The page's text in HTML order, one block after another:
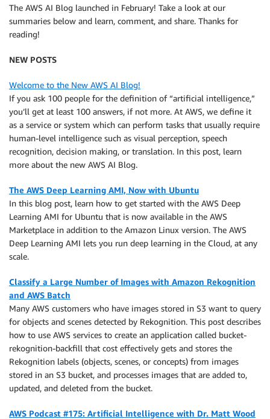
The AWS AI Blog launched in February! Take a look at our
summaries below and learn, comment, and share. Thanks for
reading!
NEW POSTS
Welcome to the New AWS AI Blog!
If you ask 100 people for the definition of “artificial intelligence,”
you’ll get at least 100 answers, if not more. At AWS, we define it
as a service or system which can perform tasks that usually require
human-level intelligence such as visual perception, speech
recognition, decision making, or translation. In this post, learn
more about the new AWS AI Blog.
The AWS Deep Learning AMI, Now with Ubuntu
In this blog post, learn how to get started with the AWS Deep
Learning AMI for Ubuntu that is now available in the AWS
Marketplace in addition to the Amazon Linux version. The AWS
Deep Learning AMI lets you run deep learning in the Cloud, at any
scale.
Classify a Large Number of Images with Amazon Rekognition
and AWS Batch
Many AWS customers who have images stored in S3 want to query
for objects and scenes detected by Rekognition. This post describes
how to use AWS services to create an application called bucket-
rekognition-backfill that cost effectively gets and stores the
Rekognition labels (objects, scenes, or concepts) from images
stored in an S3 bucket, and processes images that are added to,
updated, and deleted from the bucket.
AWS Podcast #175: Artificial Intelligence with Dr. Matt Wood